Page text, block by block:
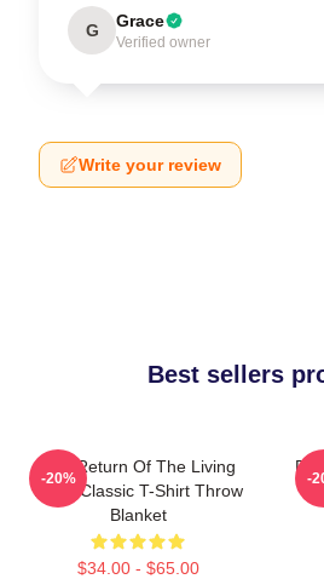
G Grace
Verified owner
Write your review
Best sellers
The Return Of The Living
Dead Classic T-Shirt Throw
Blanket
$34.00 - $65.00
-20% -